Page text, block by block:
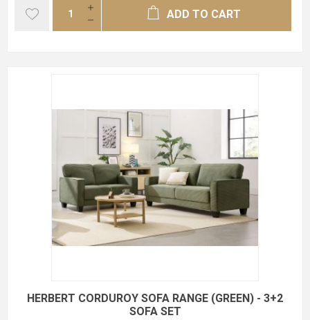
ADD TO CART
HERBERT CORDUROY SOFA RANGE (GREEN) - 3+2
SOFA SET